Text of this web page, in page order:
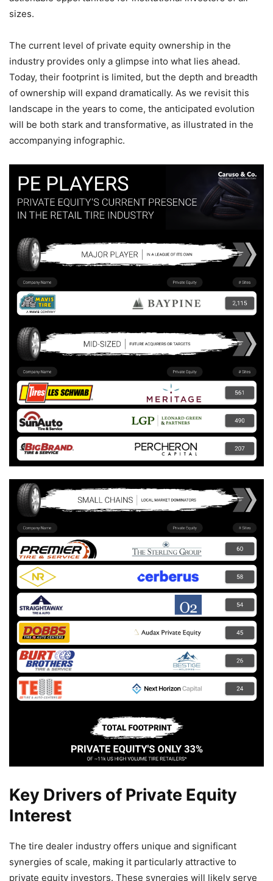
sizes.
The current level of private equity ownership in the
industry provides only a glimpse into what lies ahead.
Today, their footprint is limited, but the depth and breadth
of ownership will expand dramatically. As we revisit this
landscape in the years to come, the anticipated evolution
will be both stark and transformative, as illustrated in the
accompanying infographic.
Key Drivers of Private Equity
Interest
The tire dealer industry offers unique and significant
synergies of scale, making it particularly attractive to
private equity investors. These synergies will likely serve